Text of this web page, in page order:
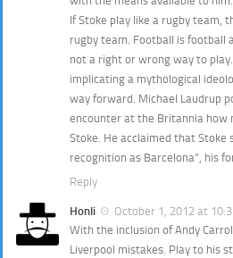
If Stoke play like a rugby team,
rugby team. Football is football
not a right or wrong way to
implicating a mythological
way forward. Michael Laudrup
encounter at the Britannia how
Stoke. He acclaimed that Stoke
recognition as Barcelona”, his
Reply
Honli
October 1, 2012 at
With the inclusion of Andy
Liverpool mistakes. Play to his